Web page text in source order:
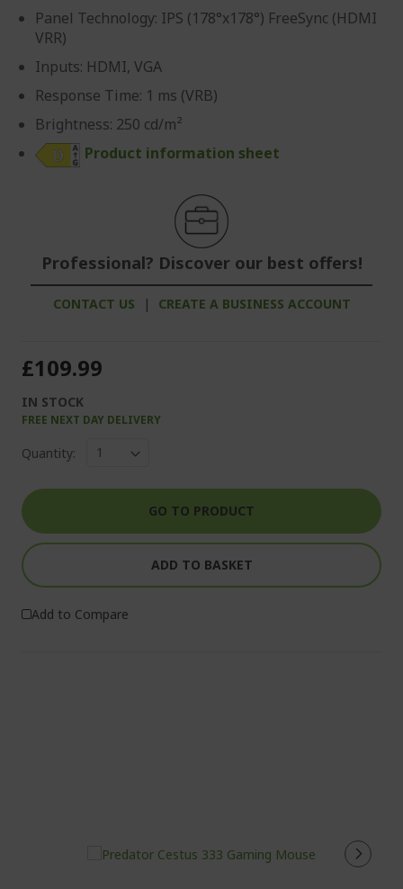
Panel Technology: IPS (178°x178°) FreeSync (HDMI
VRR)
Inputs: HDMI, VGA
Response Time: 1 ms (VRB)
Brightness: 250 cd/m²
Product information sheet
Professional? Discover our best offers!
CONTACT US | CREATE A BUSINESS ACCOUNT
£109.99
IN STOCK
FREE NEXT DAY DELIVERY
Quantity:
GO TO PRODUCT
ADD TO BASKET
Add to Compare